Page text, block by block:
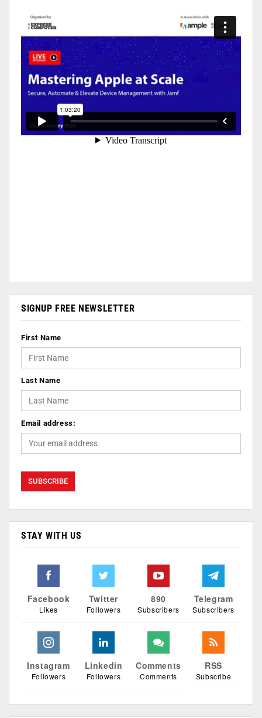
SIGNUP FREE NEWSLETTER
First Name
Last Name
Email address:
STAY WITH US
Facebook
Likes
Twitter
Followers
890
Subscribers
Telegram
Subscribers
Instagram
Followers
Linkedin
Followers
Comments
Comments
RSS
Subscribe